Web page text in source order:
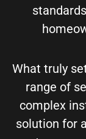
What truly
range of
complex
solution for